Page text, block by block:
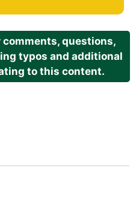
comments, questions,
typos and additional
to this content.